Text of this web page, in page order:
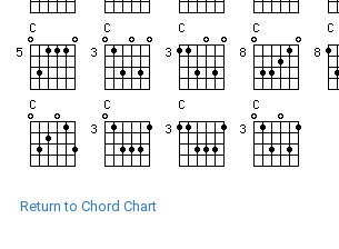
Return to Chord Chart